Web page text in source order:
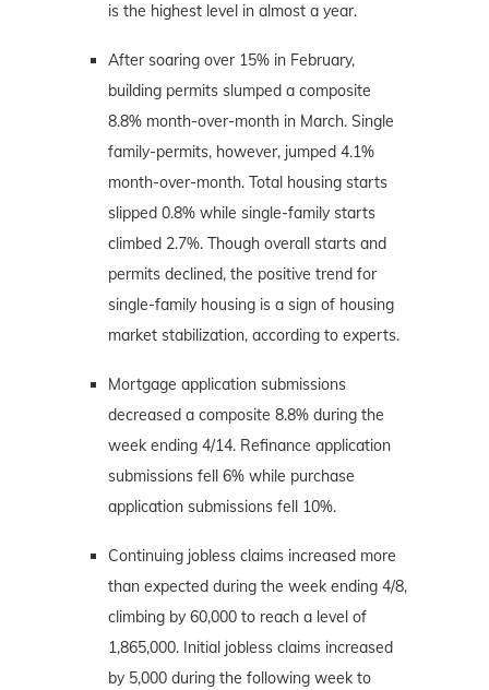
is the highest level in almost a year.
After soaring over 15% in February,
building permits slumped a composite
8.8% month-over-month in March. Single
family-permits, however, jumped 4.1%
month-over-month. Total housing starts
slipped 0.8% while single-family starts
climbed 2.7%. Though overall starts and
permits declined, the positive trend for
single-family housing is a sign of housing
market stabilization, according to experts.
Mortgage application submissions
decreased a composite 8.8% during the
week ending 4/14. Refinance application
submissions fell 6% while purchase
application submissions fell 10%.
Continuing jobless claims increased more
than expected during the week ending 4/8,
climbing by 60,000 to reach a level of
1,865,000. Initial jobless claims increased
by 5,000 during the following week to